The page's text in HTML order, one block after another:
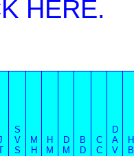
HERE.
S
V
S
M
H
H
M
D
M
B
D
C
C
D
A
V
H
B